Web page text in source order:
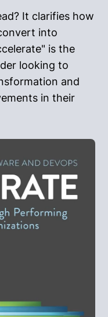
It clarifies how
into
is the
looking to
and
in their